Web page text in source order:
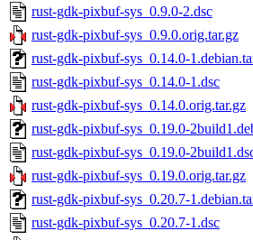
rust-gdk-pixbuf-sys_0.9.0-2.dsc
rust-gdk-pixbuf-sys_0.9.0.orig.tar.gz
rust-gdk-pixbuf-sys_0.14.0-
rust-gdk-pixbuf-sys_0.14.0-1.dsc
rust-gdk-pixbuf-sys_0.14.0.orig.tar.gz
rust-gdk-pixbuf-sys_0.19.0-
rust-gdk-pixbuf-sys_0.19.0-
rust-gdk-pixbuf-sys_0.19.0.orig.tar.gz
rust-gdk-pixbuf-sys_0.20.7-
rust-gdk-pixbuf-sys_0.20.7-1.dsc